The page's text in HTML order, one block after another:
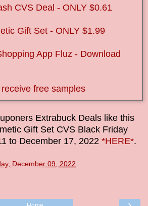
CVS Deal - ONLY $0.61
Gift Set - ONLY $1.99
App Fluz - Download
free samples
Extrabuck Deals like this
Gift Set CVS Black Friday
to December 17, 2022 *HERE*.
December 09, 2022